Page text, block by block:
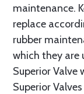
maintenance.
replace
rubber
which they are
Superior Valve
Superior